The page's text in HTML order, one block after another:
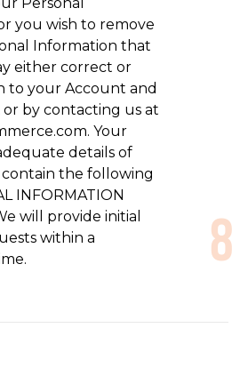
you wish to remove
Information that
either correct or
to your Account and
by contacting us at
Your
details of
the following
INFORMATION
will provide initial
within a